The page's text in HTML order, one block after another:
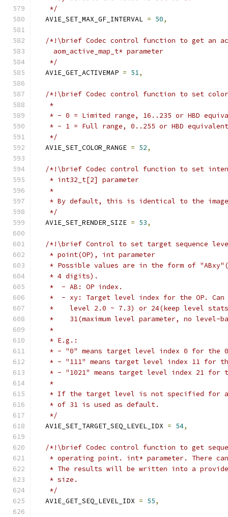
   */
  AV1E_SET_MAX_GF_INTERVAL
= 50,
/*!\brief Codec control function to get an
    aom_active_map_t* parameter
   */
  AV1E_GET_ACTIVEMAP
= 51,
/*!\brief Codec control function to set
   *
* - 0 = Limited range, 16..235 or HBD
   * - 1 = Full range, 0..255 or HBD equivalent
   */
  AV1E_SET_COLOR_RANGE
= 52,
/*!\brief Codec control function to set
   * int32_t[2] parameter
   *
* By default, this is identical to the
   */
  AV1E_SET_RENDER_SIZE
= 53,
/*!\brief Control to set target sequence
   * point(OP), int parameter
* Possible values are in the form of
   * 4 digits).
   *  - AB: OP index.
*  - xy: Target level index for the OP.
*    level 2.0 ~ 7.3) or 24(keep level
*    31(maximum level parameter, no level-
   *
   * E.g.:
* - "0" means target level index 0 for the
* - "111" means target level index 11 for
* - "1021" means target level index 21 for
   *
* If the target level is not specified for
   * of 31 is used as default.
   */
  AV1E_SET_TARGET_SEQ_LEVEL_IDX
= 54,
/*!\brief Codec control function to get
* operating point. int* parameter. There
* The results will be written into a
   * size.
   */
  AV1E_GET_SEQ_LEVEL_IDX
= 55,